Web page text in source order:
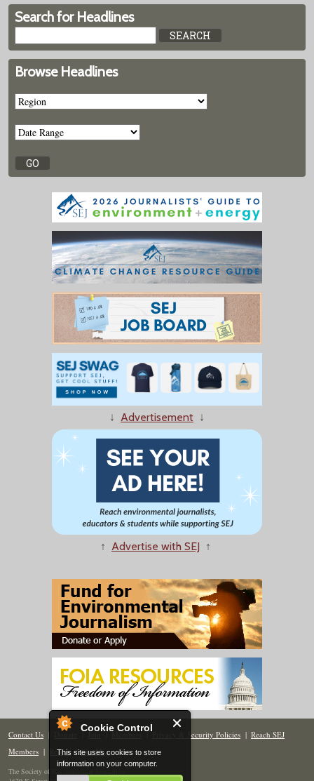
Cookie Control
This site uses cookies to store
information on your computer.
Search for Headlines
Browse Headlines
↓ Advertisement ↓
↑ Advertise with SEJ ↑
Contact Us | Donate | Join | Members| Privacy & Security Policies | Reach SEJ
Members | Renew | Site Map
The Society of Environmental Journalists